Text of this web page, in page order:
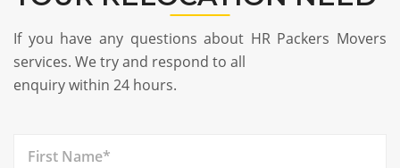
If you have any questions about HR Packers Movers
services. We try and respond to all
enquiry within 24 hours.